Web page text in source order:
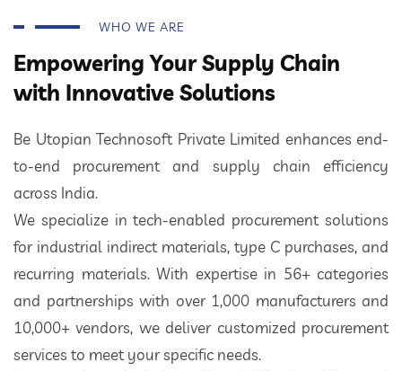
WHO WE ARE
Empowering Your Supply Chain
with Innovative Solutions
Be Utopian Technosoft Private Limited enhances end-
to-end procurement and supply chain efficiency
across India.
We specialize in tech-enabled procurement solutions
for industrial indirect materials, type C purchases, and
recurring materials. With expertise in 56+ categories
and partnerships with over 1,000 manufacturers and
10,000+ vendors, we deliver customized procurement
services to meet your specific needs.